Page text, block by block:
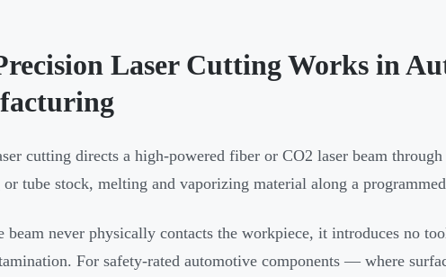
Laser Cutting Works in
cutting directs a high-powered fiber or CO2 laser beam
or tube stock, melting and vaporizing material along a
beam never physically contacts the workpiece, it introduces no
For safety-rated automotive components — where